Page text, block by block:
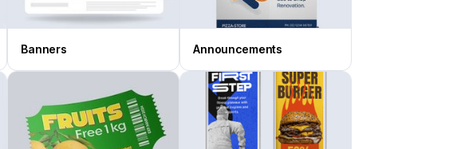
Banners Announcements